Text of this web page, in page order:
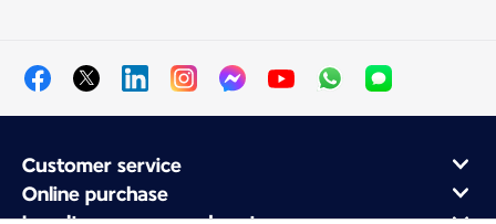
Customer service
Online purchase